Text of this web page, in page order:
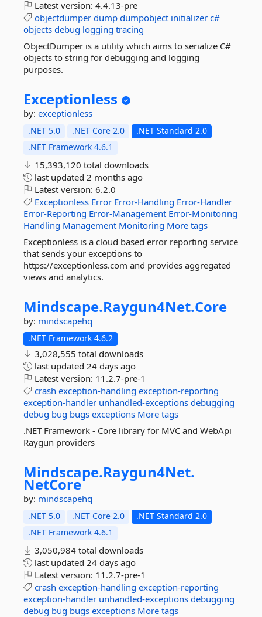
Latest version: 4.4.13-pre
objectdumper dump dumpobject initializer c#
objects debug logging tracing
ObjectDumper is a utility which aims to serialize C#
objects to string for debugging and logging
purposes.
Exceptionless
by: exceptionless
.NET 5.0 .NET Core 2.0
.NET Standard 2.0
.NET Framework 4.6.1
15,393,120 total downloads
last updated 2 months ago
Latest version: 6.2.0
Exceptionless Error Error-Handling Error-Handler
Error-Reporting Error-Management Error-Monitoring
Handling Management Monitoring More tags
Exceptionless is a cloud based error reporting service
that sends your exceptions to
https://exceptionless.com and provides aggregated
views and analytics.
Mindscape.Raygun4Net.Core
by: mindscapehq
.NET Framework 4.6.2
3,028,555 total downloads
last updated 24 days ago
Latest version: 11.2.7-pre-1
crash exception-handling exception-reporting
exception-handler unhandled-exceptions debugging
debug bug bugs exceptions More tags
.NET Framework - Core library for MVC and WebApi
Raygun providers
Mindscape.Raygun4Net.
NetCore
by: mindscapehq
.NET 5.0 .NET Core 2.0
.NET Standard 2.0
.NET Framework 4.6.1
3,050,984 total downloads
last updated 24 days ago
Latest version: 11.2.7-pre-1
crash exception-handling exception-reporting
exception-handler unhandled-exceptions debugging
debug bug bugs exceptions More tags